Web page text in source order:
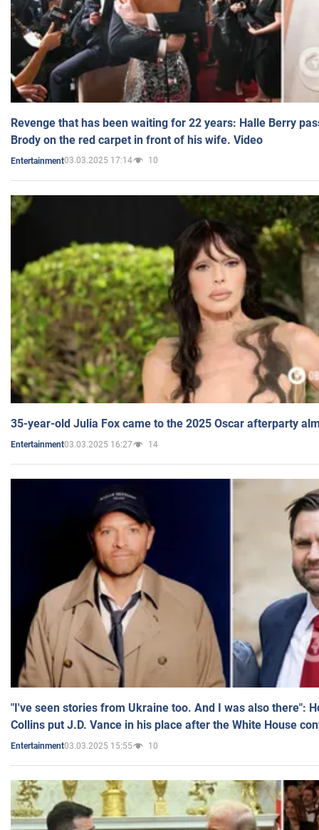
Revenge that has been waiting for 22 years: Halle Berry
Brody on the red carpet in front of his wife. Video
Entertainment03.03.2025 17:14 10
35-year-old Julia Fox came to the 2025 Oscar afterparty
Entertainment03.03.2025 16:27 14
"I've seen stories from Ukraine too. And I was also there":
Collins put J.D. Vance in his place after the White House
Entertainment03.03.2025 15:55 10